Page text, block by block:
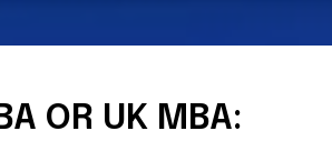
OR UK MBA: